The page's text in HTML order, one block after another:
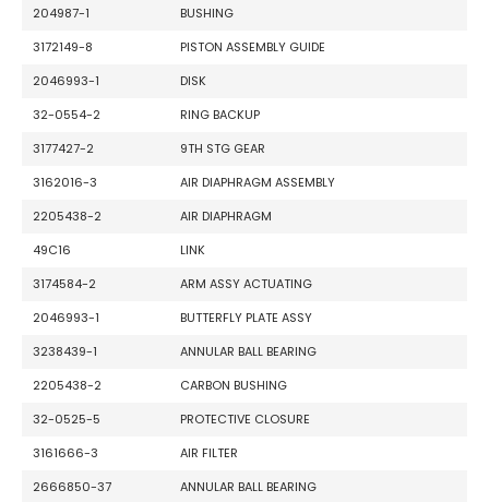
204987-1
BUSHING
3172149-8
PISTON ASSEMBLY GUIDE
2046993-1
DISK
32-0554-2
RING BACKUP
3177427-2
9TH STG GEAR
3162016-3
AIR DIAPHRAGM ASSEMBLY
2205438-2
AIR DIAPHRAGM
49C16
LINK
3174584-2
ARM ASSY ACTUATING
2046993-1
BUTTERFLY PLATE ASSY
3238439-1
ANNULAR BALL BEARING
2205438-2
CARBON BUSHING
32-0525-5
PROTECTIVE CLOSURE
3161666-3
AIR FILTER
2666850-37
ANNULAR BALL BEARING